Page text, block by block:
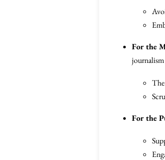
For the
For the